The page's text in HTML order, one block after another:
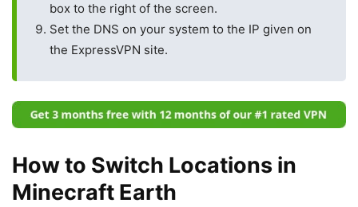
box to the right of the screen.
Set the DNS on your system to the IP given on
the ExpressVPN site.
How to Switch Locations in
Minecraft Earth